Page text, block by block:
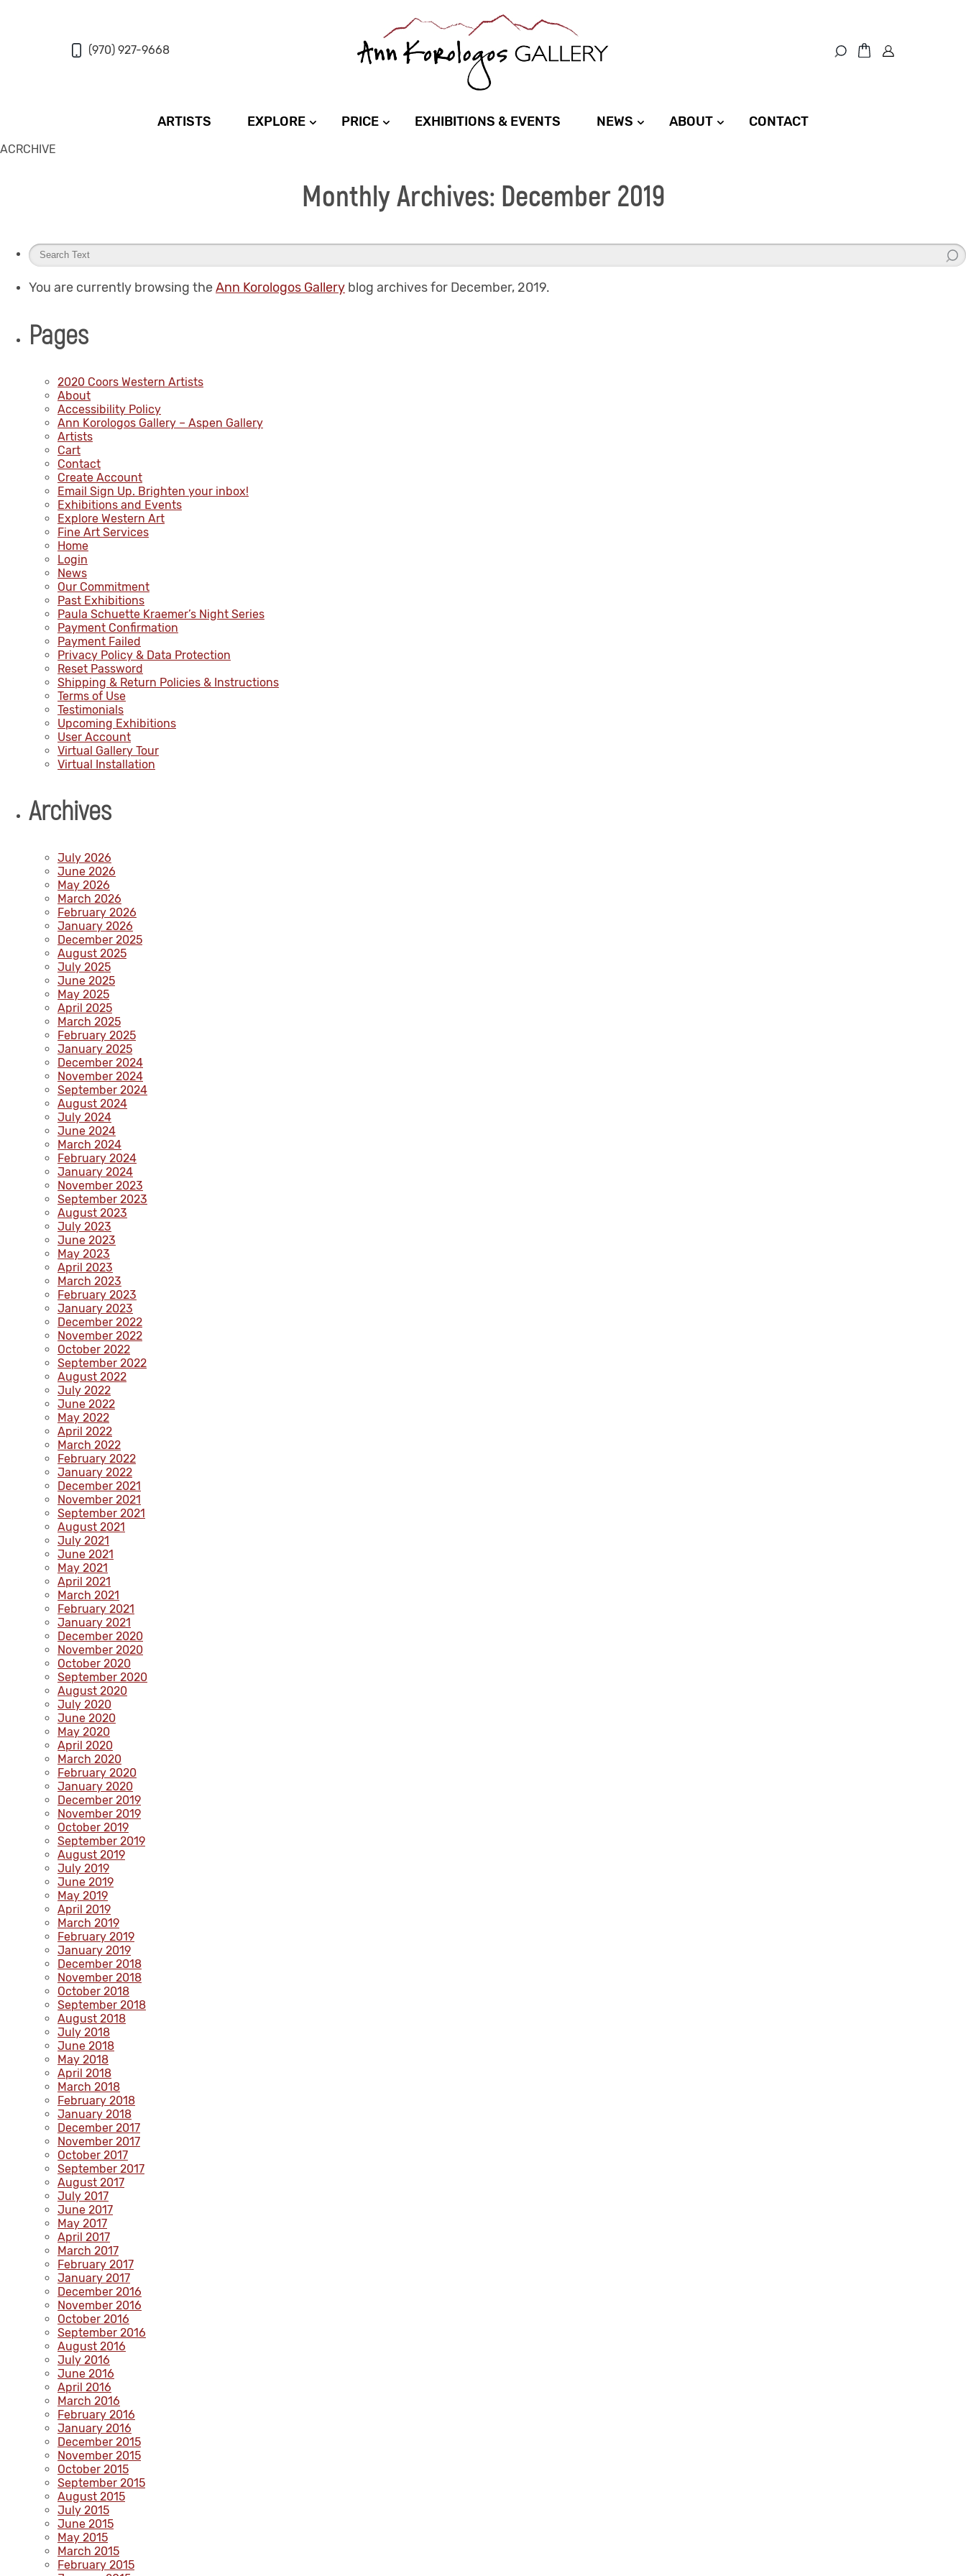
(970) 927-9668
ARTISTS EXPLORE PRICE EXHIBITIONS & EVENTS NEWS ABOUT CONTACT
ACRCHIVE
Monthly Archives: December 2019
You are currently browsing theAnn Korologos Gallery blog archives for December, 2019.
Pages
2020 Coors Western Artists
About
Accessibility Policy
Ann Korologos Gallery – Aspen Gallery
Artists
Cart
Contact
Create Account
Email Sign Up. Brighten your inbox!
Exhibitions and Events
Explore Western Art
Fine Art Services
Home
Login
News
Our Commitment
Past Exhibitions
Paula Schuette Kraemer’s Night Series
Payment Confirmation
Payment Failed
Privacy Policy & Data Protection
Reset Password
Shipping & Return Policies & Instructions
Terms of Use
Testimonials
Upcoming Exhibitions
User Account
Virtual Gallery Tour
Virtual Installation
Archives
July 2026
June 2026
May 2026
March 2026
February 2026
January 2026
December 2025
August 2025
July 2025
June 2025
May 2025
April 2025
March 2025
February 2025
January 2025
December 2024
November 2024
September 2024
August 2024
July 2024
June 2024
March 2024
February 2024
January 2024
November 2023
September 2023
August 2023
July 2023
June 2023
May 2023
April 2023
March 2023
February 2023
January 2023
December 2022
November 2022
October 2022
September 2022
August 2022
July 2022
June 2022
May 2022
April 2022
March 2022
February 2022
January 2022
December 2021
November 2021
September 2021
August 2021
July 2021
June 2021
May 2021
April 2021
March 2021
February 2021
January 2021
December 2020
November 2020
October 2020
September 2020
August 2020
July 2020
June 2020
May 2020
April 2020
March 2020
February 2020
January 2020
December 2019
November 2019
October 2019
September 2019
August 2019
July 2019
June 2019
May 2019
April 2019
March 2019
February 2019
January 2019
December 2018
November 2018
October 2018
September 2018
August 2018
July 2018
June 2018
May 2018
April 2018
March 2018
February 2018
January 2018
December 2017
November 2017
October 2017
September 2017
August 2017
July 2017
June 2017
May 2017
April 2017
March 2017
February 2017
January 2017
December 2016
November 2016
October 2016
September 2016
August 2016
July 2016
June 2016
April 2016
March 2016
February 2016
January 2016
December 2015
November 2015
October 2015
September 2015
August 2015
July 2015
June 2015
May 2015
March 2015
February 2015